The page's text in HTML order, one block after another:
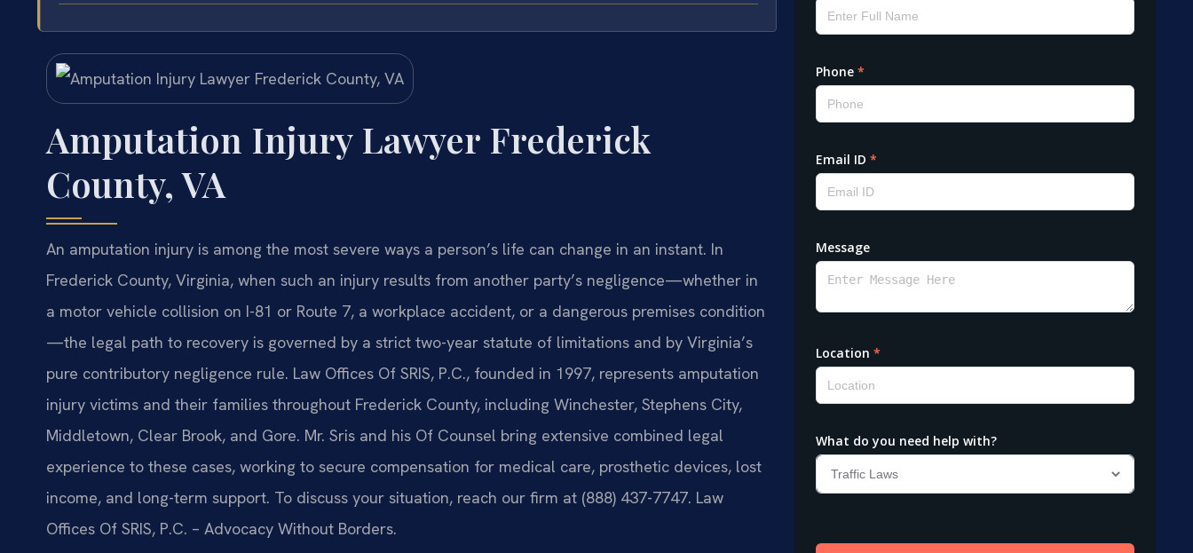
Amputation Injury Lawyer Frederick
County, VA
An amputation injury is among the most severe ways a person’s life can change in an instant. In
Frederick County, Virginia, when such an injury results from another party’s negligence—whether in
a motor vehicle collision on I-81 or Route 7, a workplace accident, or a dangerous premises condition
—the legal path to recovery is governed by a strict two-year statute of limitations and by Virginia’s
pure contributory negligence rule. Law Offices Of SRIS, P.C., founded in 1997, represents amputation
injury victims and their families throughout Frederick County, including Winchester, Stephens City,
Middletown, Clear Brook, and Gore. Mr. Sris and his Of Counsel bring extensive combined legal
experience to these cases, working to secure compensation for medical care, prosthetic devices, lost
income, and long-term support. To discuss your situation, reach our firm at (888) 437-7747. Law
Offices Of SRIS, P.C. – Advocacy Without Borders.